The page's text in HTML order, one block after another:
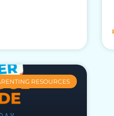
RESOURCES